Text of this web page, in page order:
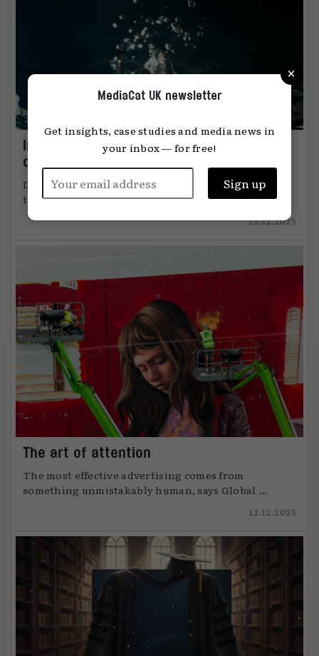
Immersion: the metric that knows when
content connects
DiO’s chief marketing officer, Tanya Easterman, on
the 2025 shift that ...
15.12.2025
The art of attention
The most effective advertising comes from
something unmistakably human, says Global ...
12.12.2025
×
MediaCat UK newsletter
Get insights, case studies and media news in
your inbox — for free!